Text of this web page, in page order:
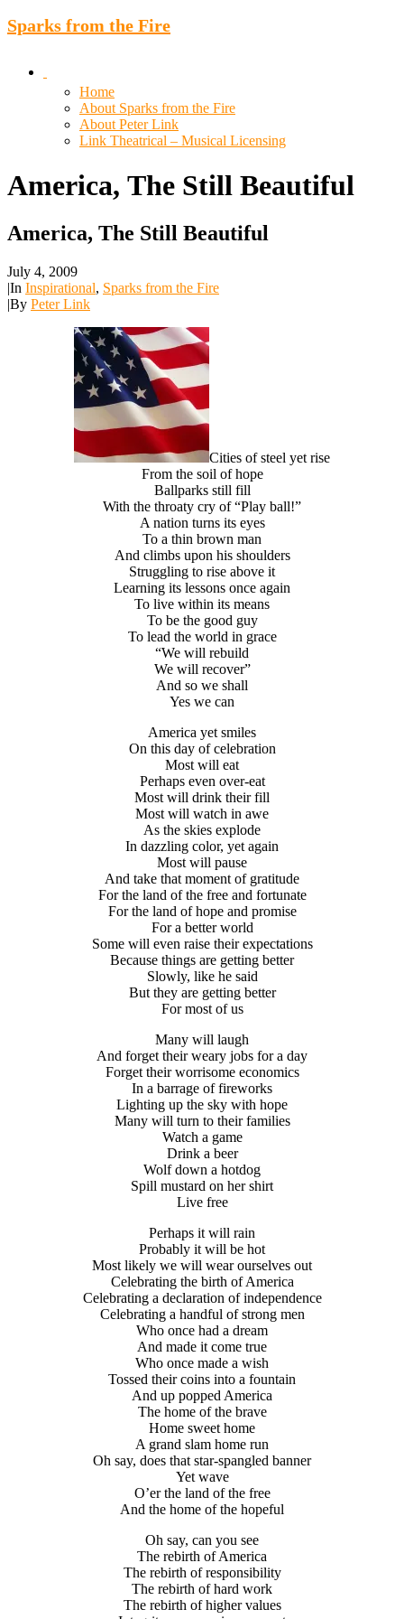
Sparks from the Fire
Home
About Sparks from the Fire
About Peter Link
Link Theatrical – Musical Licensing
America, The Still Beautiful
America, The Still Beautiful
July 4, 2009
|In Inspirational, Sparks from the Fire
|By Peter Link
Cities of steel yet rise
From the soil of hope
Ballparks still fill
With the throaty cry of “Play ball!”
A nation turns its eyes
To a thin brown man
And climbs upon his shoulders
Struggling to rise above it
Learning its lessons once again
To live within its means
To be the good guy
To lead the world in grace
“We will rebuild
We will recover”
And so we shall
Yes we can
America yet smiles
On this day of celebration
Most will eat
Perhaps even over-eat
Most will drink their fill
Most will watch in awe
As the skies explode
In dazzling color, yet again
Most will pause
And take that moment of gratitude
For the land of the free and fortunate
For the land of hope and promise
For a better world
Some will even raise their expectations
Because things are getting better
Slowly, like he said
But they are getting better
For most of us
Many will laugh
And forget their weary jobs for a day
Forget their worrisome economics
In a barrage of fireworks
Lighting up the sky with hope
Many will turn to their families
Watch a game
Drink a beer
Wolf down a hotdog
Spill mustard on her shirt
Live free
Perhaps it will rain
Probably it will be hot
Most likely we will wear ourselves out
Celebrating the birth of America
Celebrating a declaration of independence
Celebrating a handful of strong men
Who once had a dream
And made it come true
Who once made a wish
Tossed their coins into a fountain
And up popped America
The home of the brave
Home sweet home
A grand slam home run
Oh say, does that star-spangled banner
Yet wave
O’er the land of the free
And the home of the hopeful
Oh say, can you see
The rebirth of America
The rebirth of responsibility
The rebirth of hard work
The rebirth of higher values